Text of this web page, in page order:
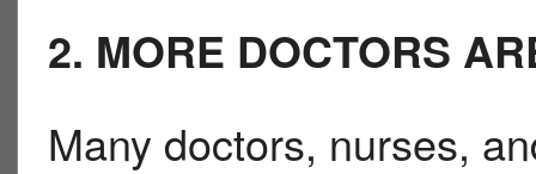
2. MORE DOCTORS
Many doctors, nurses,